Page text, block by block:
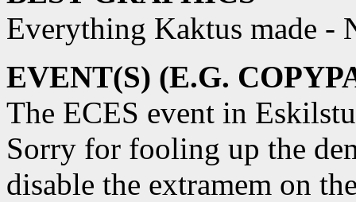
Everything Kaktus made -
EVENT(S) (E.G.
The ECES event in
Sorry for fooling up the
disable the extramem on